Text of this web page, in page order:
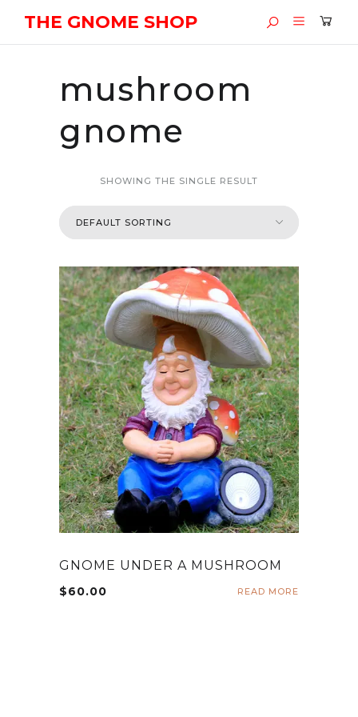
THE GNOME SHOP
mushroom
gnome
SHOWING THE SINGLE RESULT
GNOME UNDER A MUSHROOM
$60.00 READ MORE